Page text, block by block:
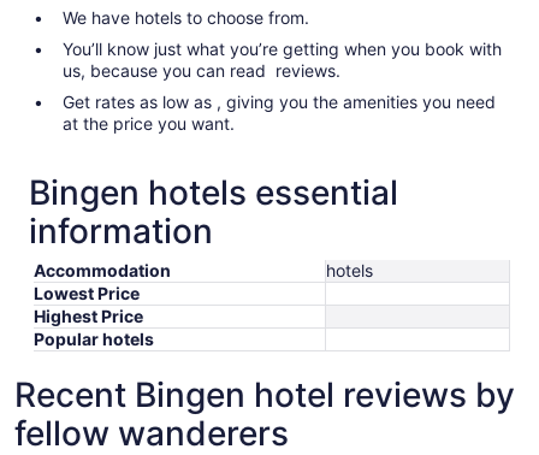
We have hotels to choose from.
You’ll know just what you’re getting when you book with
us, because you can read reviews.
Get rates as low as , giving you the amenities you need
at the price you want.
Bingen hotels essential
information
Accommodation
hotels
Lowest Price
Highest Price
Popular hotels
Recent Bingen hotel reviews by
fellow wanderers